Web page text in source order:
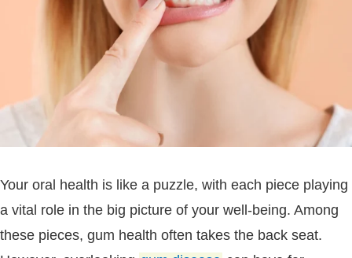
Your oral health is like a puzzle, with each piece playing
a vital role in the big picture of your well-being. Among
these pieces, gum health often takes the back seat.